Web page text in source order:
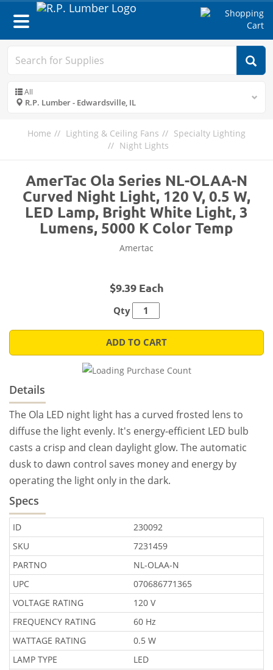
Toggle
navigation
All
R.P. Lumber - Edwardsville, IL
Home Lighting & Ceiling Fans
Specialty Lighting
Night Lights
AmerTac Ola Series NL-OLAA-N
Curved Night Light, 120 V, 0.5 W,
LED Lamp, Bright White Light, 3
Lumens, 5000 K Color Temp
Amertac
$9.39 Each
Qty
ADD TO CART
Details
The Ola LED night light has a curved frosted lens to
diffuse the light evenly. It's energy-efficient LED bulb
casts a crisp and clean daylight glow. The automatic
dusk to dawn control saves money and energy by
operating the light only in the dark.
Specs
ID
230092
SKU
7231459
PARTNO
NL-OLAA-N
UPC
070686771365
VOLTAGE RATING
120 V
FREQUENCY RATING
60 Hz
WATTAGE RATING
0.5 W
LAMP TYPE
LED